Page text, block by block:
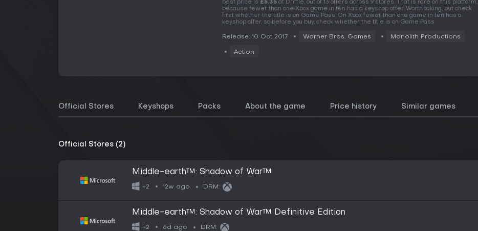
best price is £5.35 at Driffle, out of 13 offers across 9 stores. That is rare on this platform,
because fewer than one Xbox game in ten has a keyshop offer. Worth taking, but check
first whether the title is on Game Pass. On Xbox fewer than one game in ten has a
keyshop offer, so before you buy, check whether the title is on Game Pass.
Release: 10 Oct 2017 Warner Bros. Games Monolith Productions
Action
Official Stores Keyshops Packs About the game Price history Similar games
Official Stores (2)
Middle-earth™: Shadow of War™
+2 12w ago DRM:
Middle-earth™: Shadow of War™ Definitive Edition
+2 6d ago DRM: